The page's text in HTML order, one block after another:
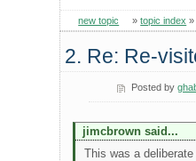
new topic »topic index
2. Re: Re-
Posted by
jimcbrown said...
This was a deliberate